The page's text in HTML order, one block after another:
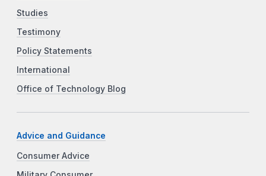
Studies
Testimony
Policy Statements
International
Office of Technology Blog
Advice and Guidance
Consumer Advice